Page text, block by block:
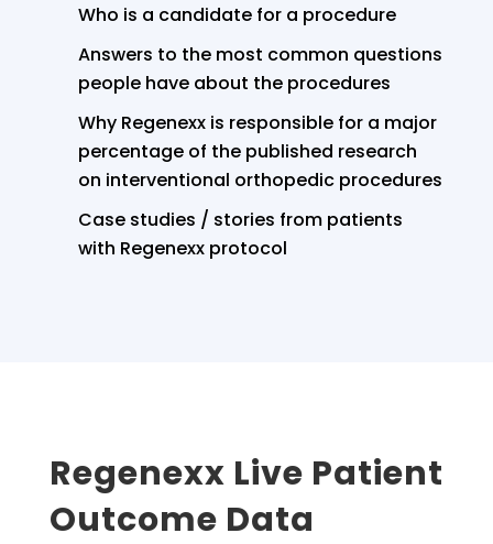
Who is a candidate for a procedure
Answers to the most common questions
people have about the procedures
Why Regenexx is responsible for a major
percentage of the published research
on interventional orthopedic procedures
Case studies / stories from patients
with Regenexx protocol
Regenexx Live Patient
Outcome Data